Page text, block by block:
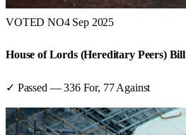
VOTED NO4 Sep 2025
House of Lords (Hereditary Peers) Bill
✓ Passed —336For, 77 Against